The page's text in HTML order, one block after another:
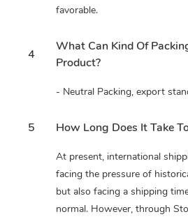
favorable.
4
What Can Kind Of
Product?
- Neutral Packing, export
5 How Long Does It Take
At present, international
facing the pressure of
but also facing a shipping
normal. However, through